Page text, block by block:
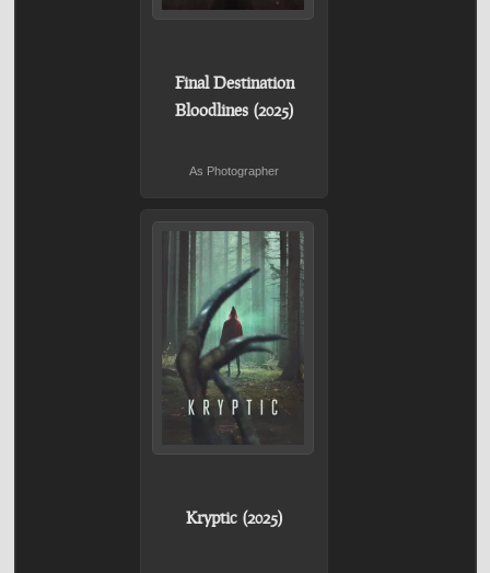
Final Destination
Bloodlines (2025)
As Photographer
Kryptic (2025)